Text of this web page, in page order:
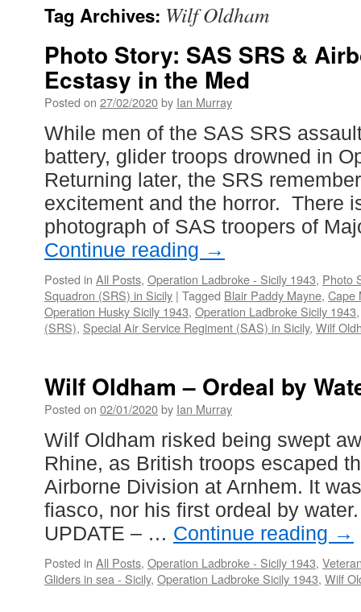
Tag Archives: Wilf Oldham
Photo Story: SAS SRS &
Ecstasy in the Med
Posted on 27/02/2020by Ian Murray
While men of the SAS SRS
battery, glider troops drowned in
Returning later, the SRS
excitement and the horror. There
photograph of SAS troopers of
Continue reading →
Posted in All Posts, Operation Ladbroke - Sicily 1943, Photo
Squadron (SRS) in Sicily | Tagged Blair Paddy Mayne, Cape
Operation Husky Sicily 1943, Operation Ladbroke Sicily 1943
(SRS), Special Air Service Regiment (SAS) in Sicily, Wilf
Wilf Oldham – Ordeal by
Posted on 02/01/2020by Ian Murray
Wilf Oldham risked being swept
Rhine, as British troops escaped
Airborne Division at Arnhem. It
fiasco, nor his first ordeal by
UPDATE – … Continue reading →
Posted in All Posts, Operation Ladbroke - Sicily 1943,
Gliders in sea - Sicily, Operation Ladbroke Sicily 1943, Wilf